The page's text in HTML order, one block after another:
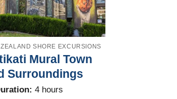
ZEALAND SHORE EXCURSIONS
Mural Town
Surroundings
4 hours